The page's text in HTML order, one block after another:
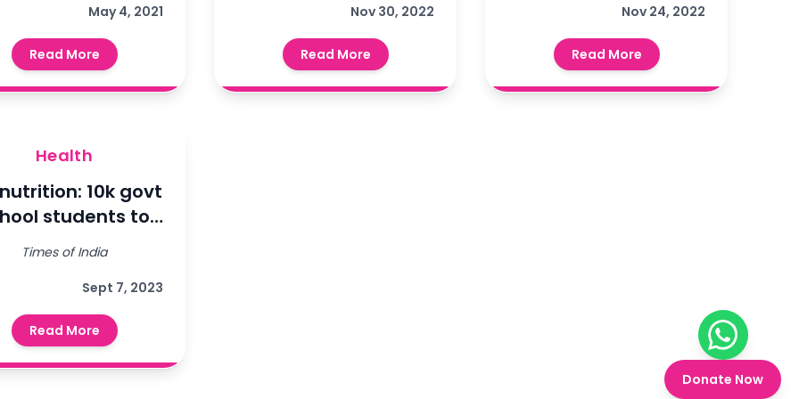
concentrators
our partner
NGO, Ladli
Foundation.
May 4, 2021
Read More
फाउंडेशन और स्वास्थ्य
विभाग के साझे में
मोमेमेंटम रूटीन
इम्यूनाइजेशन
Nov 30, 2022
Read More
Foundation, Churu, a
Covid vaccination
camp was organized
Nov 24, 2022
Read More
Health
10k govt
students to
at blood
Times of India
Sept 7, 2023
Read More
Chat on
Donate Now